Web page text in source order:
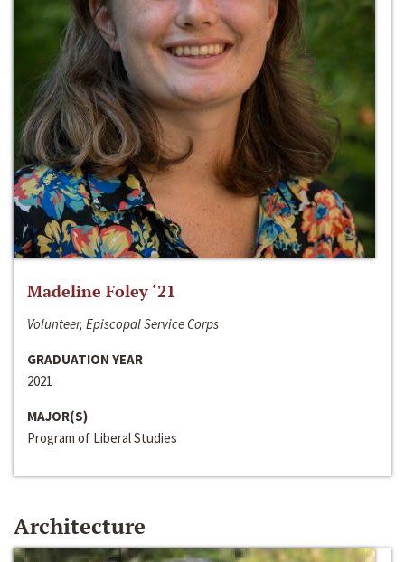
Madeline Foley ‘21
Volunteer, Episcopal Service Corps
GRADUATION YEAR
2021
MAJOR(S)
Program of Liberal Studies
Architecture